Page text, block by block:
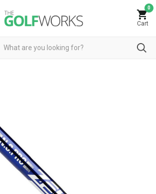
0
Cart